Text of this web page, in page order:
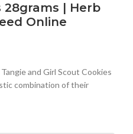
28grams | Herb
Online
and Girl Scout Cookies
combination of their